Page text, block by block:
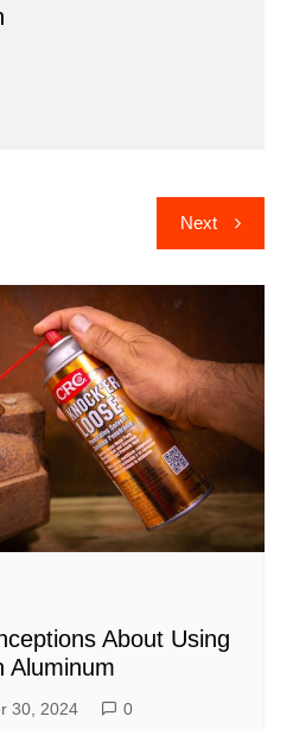
Next
About Using
Aluminum
30, 2024 0